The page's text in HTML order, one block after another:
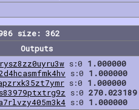
size: 362
Outputs
s:0 1.000000
s:0 1.000000
s:0 1.000000
s:0 270.023189
s:0 1.000000